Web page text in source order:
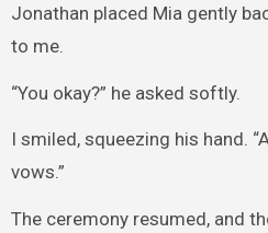
Jonathan placed Mia gently
to me.
“You okay?” he asked softly.
I smiled, squeezing his hand.
vows.”
The ceremony resumed, and